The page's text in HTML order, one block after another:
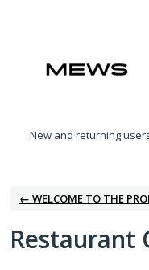
content
New and returning
← WELCOME TO THE
Restaurant